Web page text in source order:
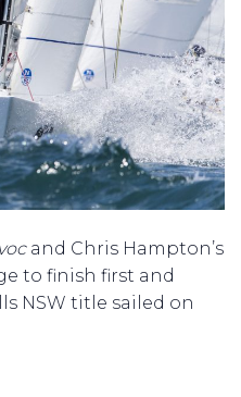
and Chris Hampton’s
to finish first and
NSW title sailed on